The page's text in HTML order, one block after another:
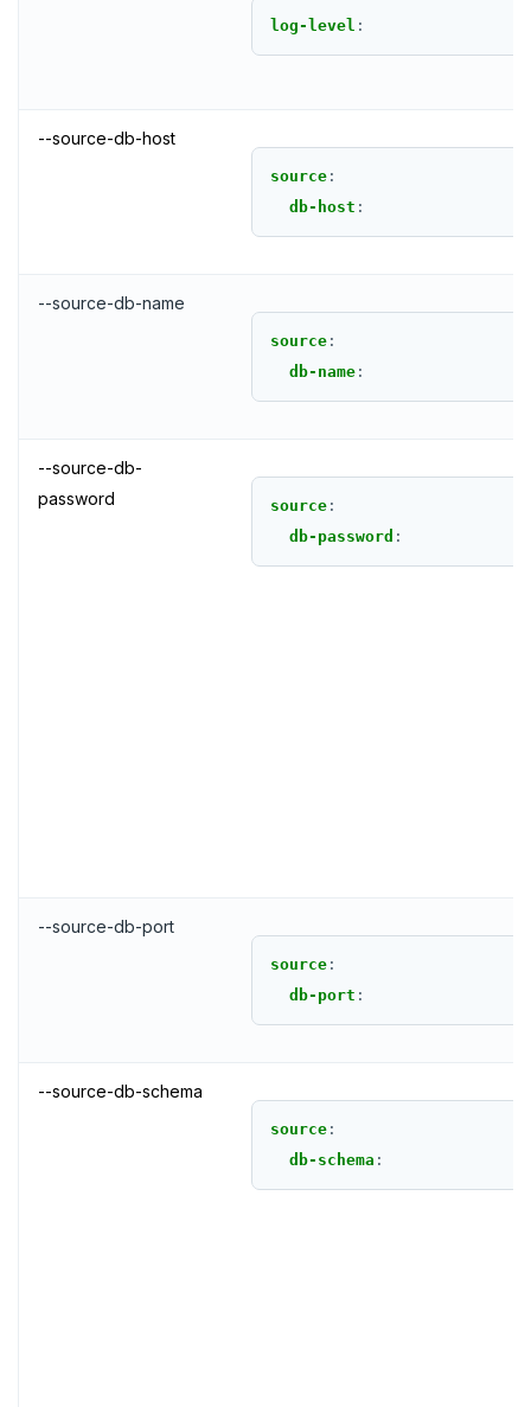
log-level :
--source-db-host
source :
db-host :
--source-db-name
source :
db-name :
--source-db-
password
source :
db-password :
--source-db-port
source :
db-port :
--source-db-schema
source :
db-schema :